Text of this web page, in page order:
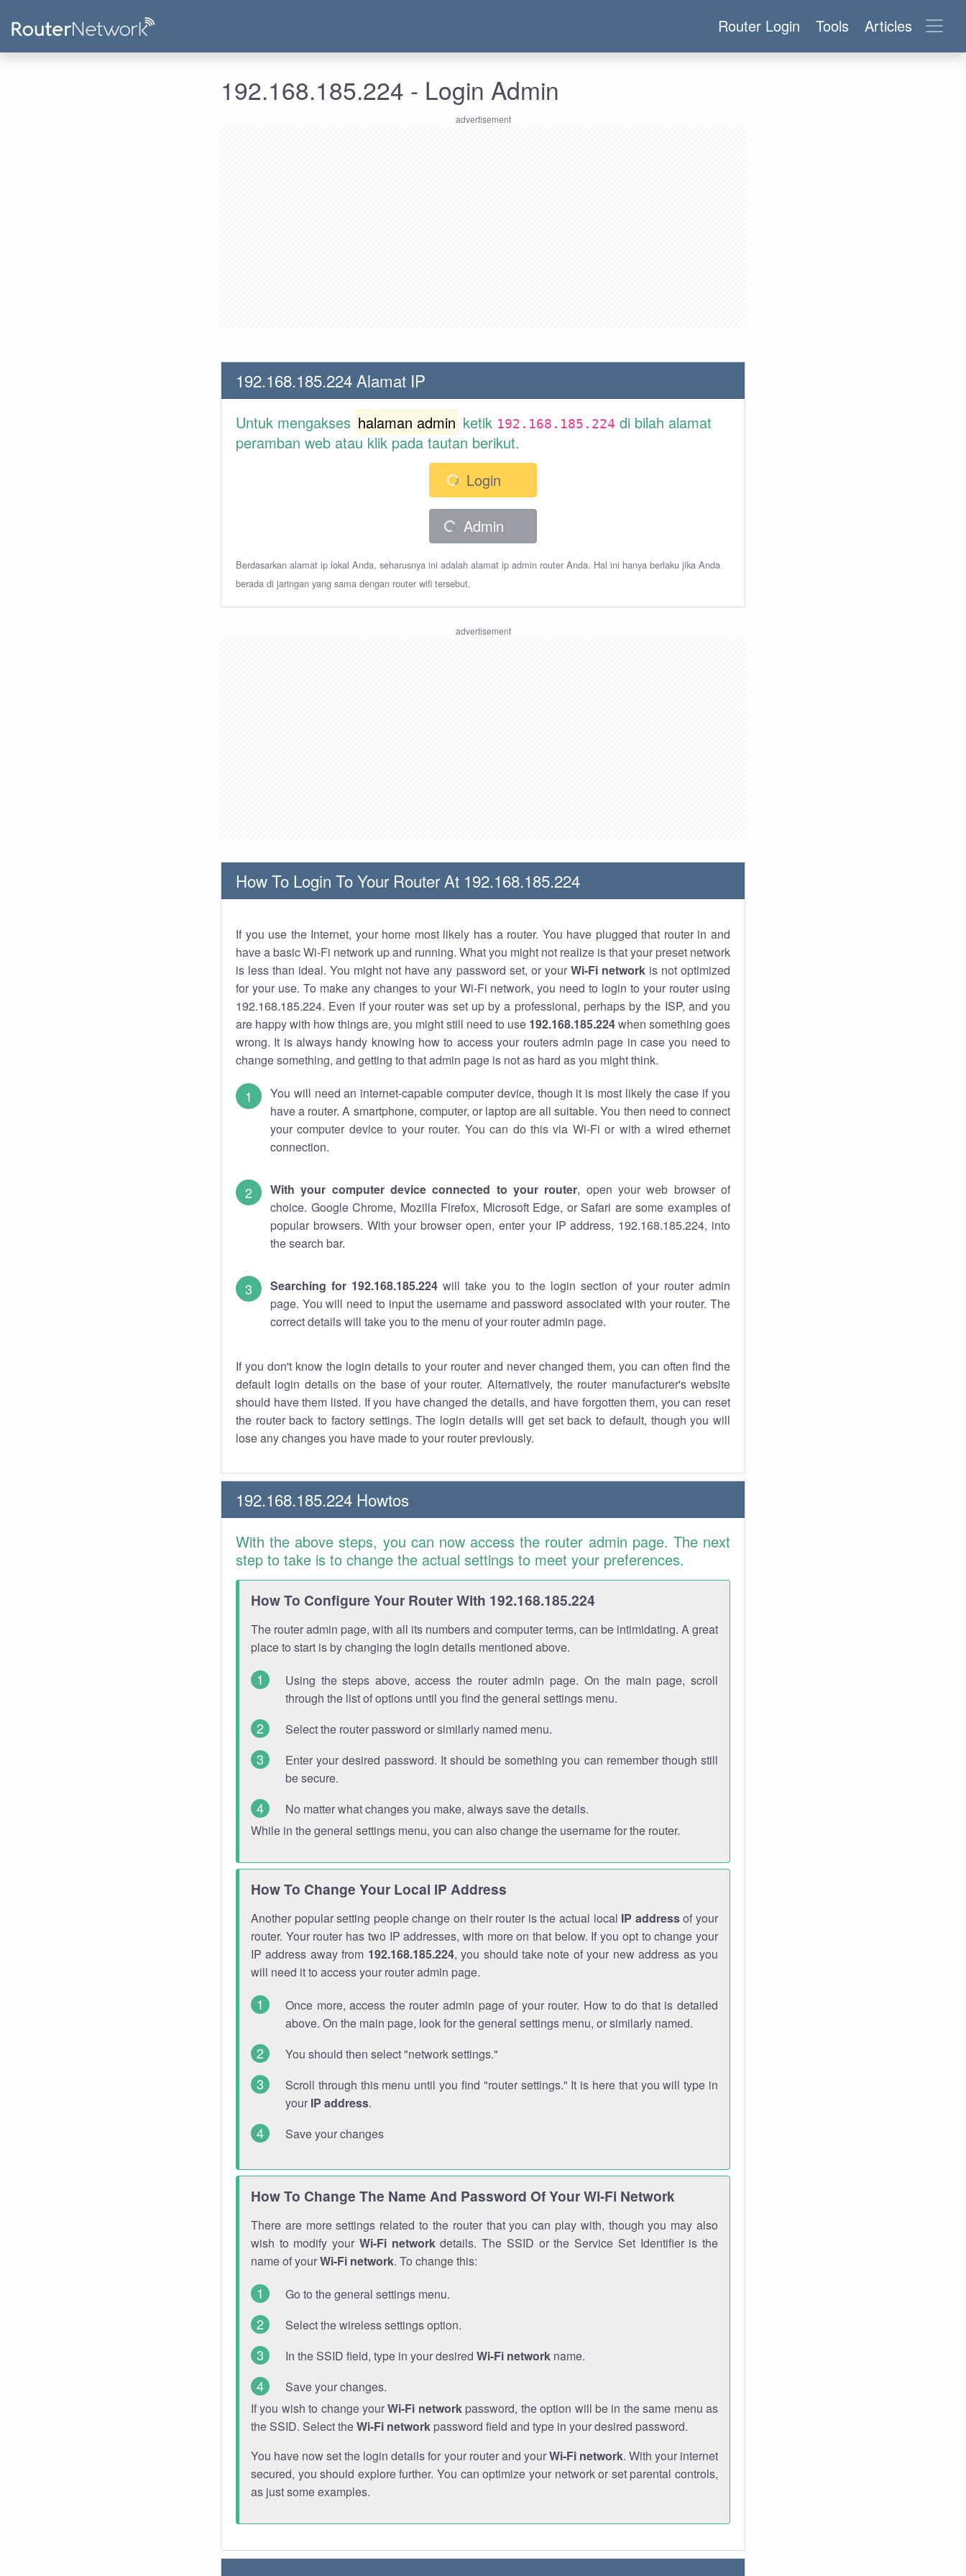
Router Login Tools Articles
192.168.185.224 - Login Admin
192.168.185.224 Alamat IP
Untuk mengakses halaman admin ketik 192.168.185.224 di bilah alamat
peramban web atau klik pada tautan berikut.
Login
Admin
Berdasarkan alamat ip lokal Anda, seharusnya ini adalah alamat ip admin router Anda. Hal ini hanya berlaku jika Anda
berada di jaringan yang sama dengan router wifi tersebut.
How To Login To Your Router At 192.168.185.224
If you use the Internet, your home most likely has a router. You have plugged that router in and
have a basic Wi-Fi network up and running. What you might not realize is that your preset network
is less than ideal. You might not have any password set, or your Wi-Fi networkis not optimized
for your use. To make any changes to your Wi-Fi network, you need to login to your router using
192.168.185.224. Even if your router was set up by a professional, perhaps by the ISP, and you
are happy with how things are, you might still need to use 192.168.185.224when something goes
wrong. It is always handy knowing how to access your routers admin page in case you need to
change something, and getting to that admin page is not as hard as you might think.
You will need an internet-capable computer device, though it is most likely the case if you
have a router. A smartphone, computer, or laptop are all suitable. You then need to connect
your computer device to your router. You can do this via Wi-Fi or with a wired ethernet
connection.
With your computer device connected to your router, open your web browser of
choice. Google Chrome, Mozilla Firefox, Microsoft Edge, or Safari are some examples of
popular browsers. With your browser open, enter your IP address, 192.168.185.224, into
the search bar.
Searching for 192.168.185.224 will take you to the login section of your router admin
page. You will need to input the username and password associated with your router. The
correct details will take you to the menu of your router admin page.
If you don't know the login details to your router and never changed them, you can often find the
default login details on the base of your router. Alternatively, the router manufacturer's website
should have them listed. If you have changed the details, and have forgotten them, you can reset
the router back to factory settings. The login details will get set back to default, though you will
lose any changes you have made to your router previously.
192.168.185.224 Howtos
With the above steps, you can now access the router admin page. The next
step to take is to change the actual settings to meet your preferences.
How To Configure Your Router With 192.168.185.224
The router admin page, with all its numbers and computer terms, can be intimidating. A great
place to start is by changing the login details mentioned above.
Using the steps above, access the router admin page. On the main page, scroll
through the list of options until you find the general settings menu.
Select the router password or similarly named menu.
Enter your desired password. It should be something you can remember though still
be secure.
No matter what changes you make, always save the details.
While in the general settings menu, you can also change the username for the router.
How To Change Your Local IP Address
Another popular setting people change on their router is the actual local IP addressof your
router. Your router has two IP addresses, with more on that below. If you opt to change your
IP address away from 192.168.185.224, you should take note of your new address as you
will need it to access your router admin page.
Once more, access the router admin page of your router. How to do that is detailed
above. On the main page, look for the general settings menu, or similarly named.
You should then select "network settings."
Scroll through this menu until you find "router settings." It is here that you will type in
your IP address.
Save your changes
How To Change The Name And Password Of Your Wi-Fi Network
There are more settings related to the router that you can play with, though you may also
wish to modify your Wi-Fi networkdetails. The SSID or the Service Set Identifier is the
name of yourWi-Fi network. To change this:
Go to the general settings menu.
Select the wireless settings option.
In the SSID field, type in your desired Wi-Fi network name.
Save your changes.
If you wish to change yourWi-Fi networkpassword, the option will be in the same menu as
the SSID. Select theWi-Fi network password field and type in your desired password.
You have now set the login details for your router and yourWi-Fi network. With your internet
secured, you should explore further. You can optimize your network or set parental controls,
as just some examples.